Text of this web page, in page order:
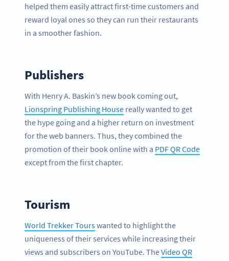
helped them easily attract first-time customers and
reward loyal ones so they can run their restaurants
in a smoother fashion.
Publishers
With Henry A. Baskin’s new book coming out,
Lionspring Publishing House really wanted to get
the hype going and a higher return on investment
for the web banners. Thus, they combined the
promotion of their book online with a PDF QR Code
except from the first chapter.
Tourism
World Trekker Tourswanted to highlight the
uniqueness of their services while increasing their
views and subscribers on YouTube. TheVideo QR